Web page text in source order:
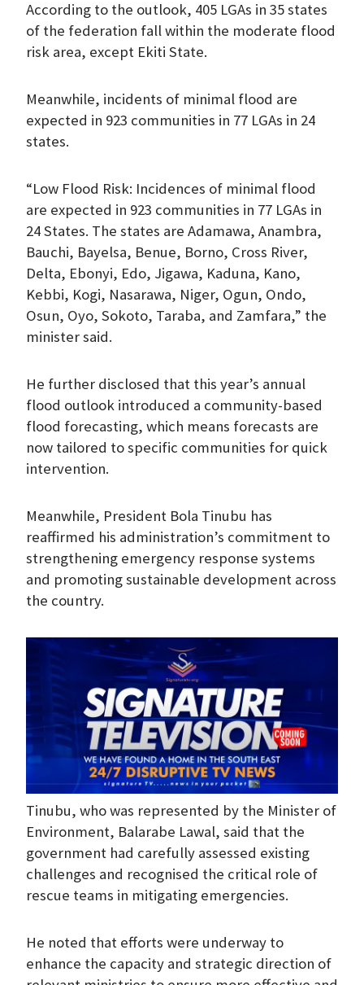
According to the outlook, 405 LGAs in 35 states
of the federation fall within the moderate flood
risk area, except Ekiti State.
Meanwhile, incidents of minimal flood are
expected in 923 communities in 77 LGAs in 24
states.
“Low Flood Risk: Incidences of minimal flood
are expected in 923 communities in 77 LGAs in
24 States. The states are Adamawa, Anambra,
Bauchi, Bayelsa, Benue, Borno, Cross River,
Delta, Ebonyi, Edo, Jigawa, Kaduna, Kano,
Kebbi, Kogi, Nasarawa, Niger, Ogun, Ondo,
Osun, Oyo, Sokoto, Taraba, and Zamfara,” the
minister said.
He further disclosed that this year’s annual
flood outlook introduced a community-based
flood forecasting, which means forecasts are
now tailored to specific communities for quick
intervention.
Meanwhile, President Bola Tinubu has
reaffirmed his administration’s commitment to
strengthening emergency response systems
and promoting sustainable development across
the country.
Tinubu, who was represented by the Minister of
Environment, Balarabe Lawal, said that the
government had carefully assessed existing
challenges and recognised the critical role of
rescue teams in mitigating emergencies.
He noted that efforts were underway to
enhance the capacity and strategic direction of